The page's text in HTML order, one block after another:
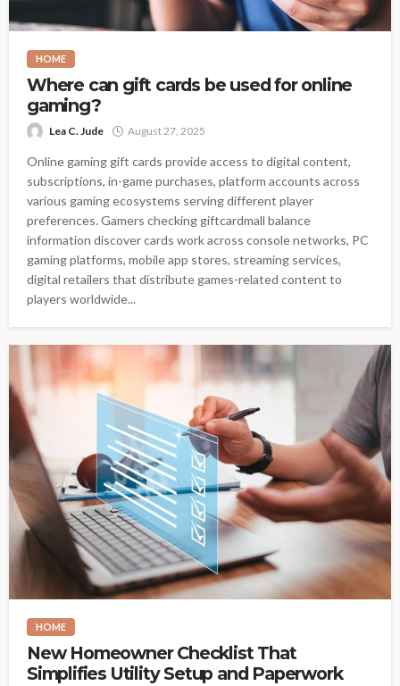
HOME
Where can gift cards be used for online
gaming?
Lea C. Jude August 27, 2025
Online gaming gift cards provide access to digital content,
subscriptions, in-game purchases, platform accounts across
various gaming ecosystems serving different player
preferences. Gamers checking giftcardmall balance
information discover cards work across console networks, PC
gaming platforms, mobile app stores, streaming services,
digital retailers that distribute games-related content to
players worldwide...
HOME
New Homeowner Checklist That
Simplifies Utility Setup and Paperwork